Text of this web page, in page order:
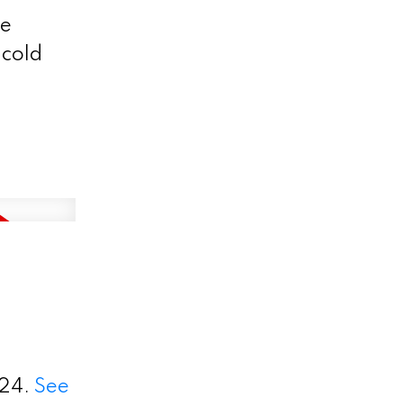
See